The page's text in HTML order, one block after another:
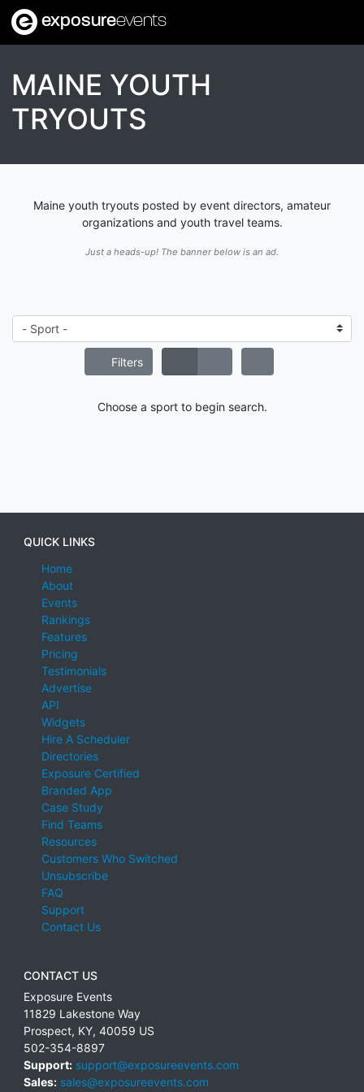
exposureevents
MAINE YOUTH
TRYOUTS
Maine youth tryouts posted by event directors, amateur
organizations and youth travel teams.
Just a heads-up! The banner below is an ad.
Filters
Choose a sport to begin search.
QUICK LINKS
Home
About
Events
Rankings
Features
Pricing
Testimonials
Advertise
API
Widgets
Hire A Scheduler
Directories
Exposure Certified
Branded App
Case Study
Find Teams
Resources
Customers Who Switched
Unsubscribe
FAQ
Support
Contact Us
CONTACT US
Exposure Events
11829 Lakestone Way
Prospect, KY, 40059 US
502-354-8897
Support: support@exposureevents.com
Sales: sales@exposureevents.com